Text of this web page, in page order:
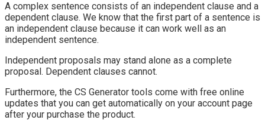
A complex sentence consists of an independent clause and a
dependent clause. We know that the first part of a sentence is
an independent clause because it can work well as an
independent sentence.
Independent proposals may stand alone as a complete
proposal. Dependent clauses cannot.
Furthermore, the CS Generator tools come with free online
updates that you can get automatically on your account page
after your purchase the product.